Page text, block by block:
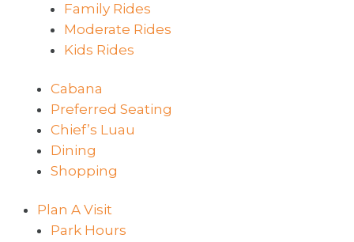
Family Rides
Moderate Rides
Kids Rides
Cabana
Preferred Seating
Chief’s Luau
Dining
Shopping
Plan A Visit
Park Hours